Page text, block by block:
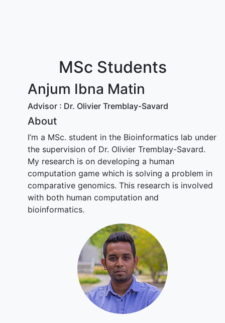
MSc Students
Anjum Ibna Matin
Advisor : Dr. Olivier Tremblay-Savard
About
I’m a MSc. student in the Bioinformatics lab under
the supervision of Dr. Olivier Tremblay-Savard.
My research is on developing a human
computation game which is solving a problem in
comparative genomics. This research is involved
with both human computation and
bioinformatics.